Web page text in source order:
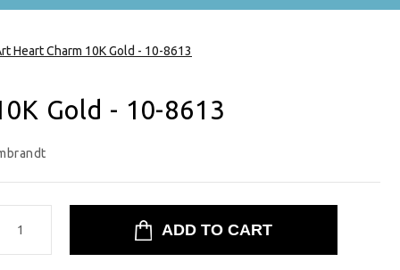
Heart Charm 10K Gold - 10-8613
Gold - 10-8613